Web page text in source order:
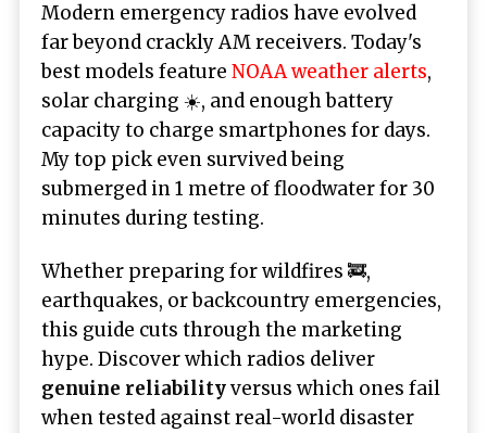
Modern emergency radios have evolved
far beyond crackly AM receivers. Today's
best models feature NOAA weather alerts,
solar charging ☀️, and enough battery
capacity to charge smartphones for days.
My top pick even survived being
submerged in 1 metre of floodwater for 30
minutes during testing.
Whether preparing for wildfires 🚒,
earthquakes, or backcountry emergencies,
this guide cuts through the marketing
hype. Discover which radios deliver
genuine reliabilityversus which ones fail
when tested against real-world disaster